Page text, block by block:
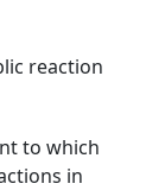
reaction
to which
in